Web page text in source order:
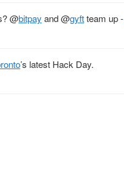
@bitpay and@gyftteam up -
’s latest Hack Day.